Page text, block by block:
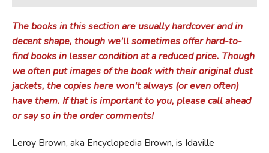
The books in this section are usually hardcover and in
decent shape, though we'll sometimes offer hard-to-
find books in lesser condition at a reduced price. Though
we often put images of the book with their original dust
jackets, the copies here won't always (or even often)
have them. If that is important to you, please call ahead
or say so in the order comments!
Leroy Brown, aka Encyclopedia Brown, is Idaville